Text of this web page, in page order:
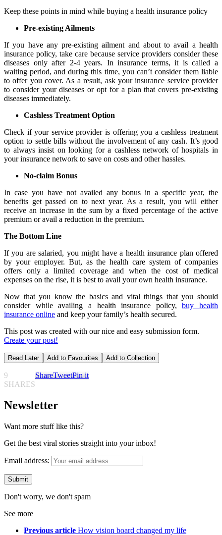
Keep these points in mind while buying a health insurance policy
Pre-existing Ailments
If you have any pre-existing ailment and about to avail a health
insurance policy, take care because service providers consider these
diseases only after 2-4 years. In insurance terms, it is called a
waiting period, and during this time, you can’t consider them liable
to offer you cover. As a result, ask your insurance service provider
to consider your diseases or opt for a plan that covers pre-existing
diseases immediately.
Cashless Treatment Option
Check if your service provider is offering you a cashless treatment
option to settle bills without the involvement of any cash. It’s good
to always insist on looking for a cashless network of hospitals in
your insurance network to save on costs and other hassles.
No-claim Bonus
In case you have not availed any bonus in a specific year, the
benefits get passed on to next year. As a result, you will either
receive an increase in the sum by a fixed percentage of the active
premium or avail a reduction in the premium.
The Bottom Line
If you are salaried, you might have a health insurance plan offered
by your employer. But, as the health care system of companies
offers only a limited coverage and when the cost of medical
expenses on the rise, it is best to avail your own health insurance.
Now that you know the basics and vital things that you should
consider while availing a health insurance policy,buy health
insurance online and keep your family’s health secured.
This post was created with our nice and easy submission form.
Create your post!
Read Later Add to Favourites Add to Collection
9
SHARES
ShareTweetPin it
Newsletter
Want more stuff like this?
Get the best viral stories straight into your inbox!
Email address:
Don't worry, we don't spam
See more
Previous article How vision board changed my life